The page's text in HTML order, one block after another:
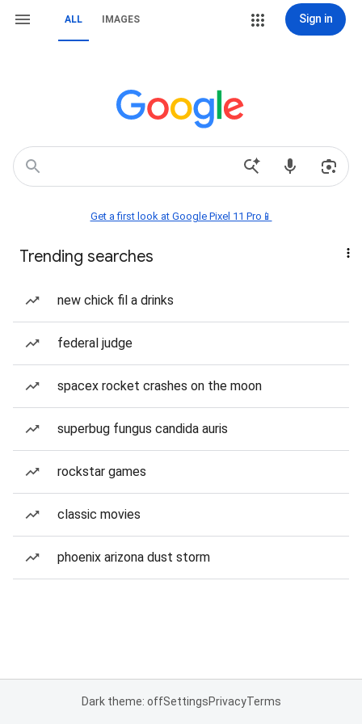
ALL IMAGES Sign in
Get a first look at Google Pixel 11 Pro📱
Trending searches
new chick fil a drinks
federal judge
spacex rocket crashes on the moon
superbug fungus candida auris
rockstar games
classic movies
phoenix arizona dust storm
Dark theme: offSettingsPrivacyTerms